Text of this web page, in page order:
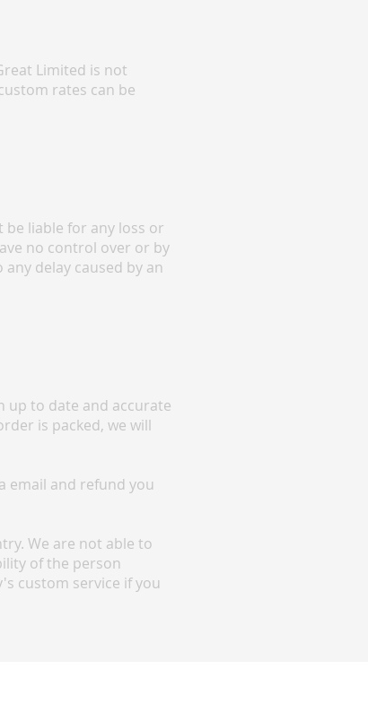
Limited is not
rates can be
liable for any loss or
no control over or by
delay caused by an
up to date and accurate
is packed, we will
email and refund you
We are not able to
of the person
custom service if you